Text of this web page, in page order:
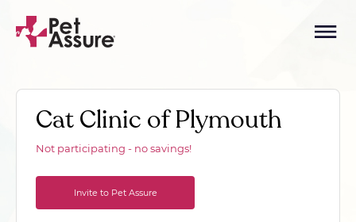
Cat Clinic of Plymouth
Not participating - no savings!
Invite to Pet Assure